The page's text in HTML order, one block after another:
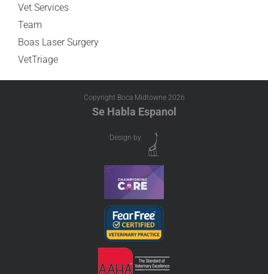
Vet Services
Team
Boas Laser Surgery
VetTriage
Copyright Boca Midtowne 2026
Se Habla Espanol
Design by